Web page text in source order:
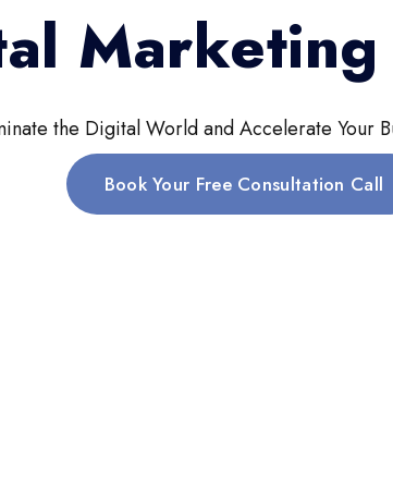
the Digital World and Accelerate Your
Book Your Free Consultation Call